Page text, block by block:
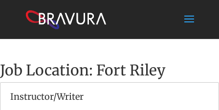
Job Location: Fort Riley
Instructor/Writer